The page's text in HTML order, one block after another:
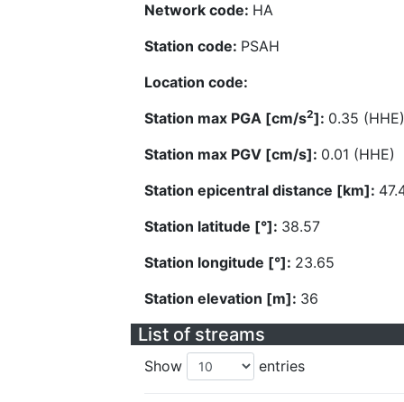
Network code: HA
Station code: PSAH
Location code:
Station max PGA [cm/s2]: 0.35 (HHE)
Station max PGV [cm/s]: 0.01 (HHE)
Station epicentral distance [km]:
Station latitude [°]: 38.57
Station longitude [°]: 23.65
Station elevation [m]: 36
List of streams
Show entries